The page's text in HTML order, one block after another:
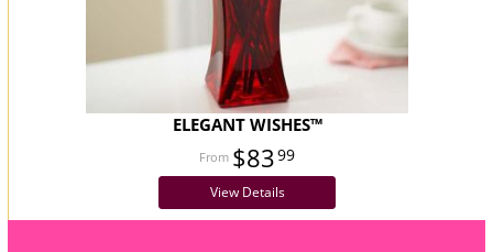
ELEGANT WISHES™
$8399
View Details